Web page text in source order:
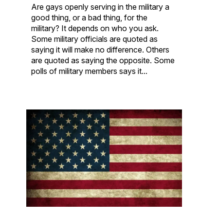
Are gays openly serving in the military a
good thing, or a bad thing, for the
military? It depends on who you ask.
Some military officials are quoted as
saying it will make no difference. Others
are quoted as saying the opposite. Some
polls of military members says it...